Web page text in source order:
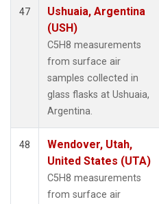
47
Ushuaia, Argentina
(USH)
C5H8 measurements
from surface air
samples collected in
glass flasks at Ushuaia,
Argentina.
48
Wendover, Utah,
United States (UTA)
C5H8 measurements
from surface air